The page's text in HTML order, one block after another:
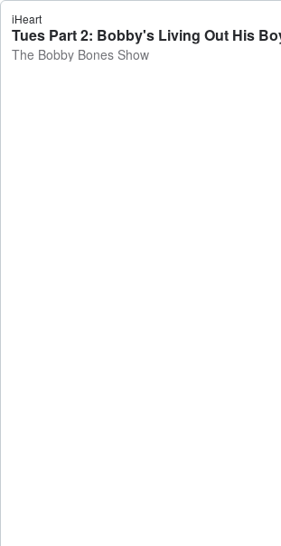
iHeart
Tues Part 2: Bobby's Living Out His
The Bobby Bones Show